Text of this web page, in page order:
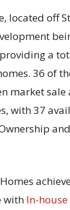
located off
a
36 of
market sale
with 37
with In-house